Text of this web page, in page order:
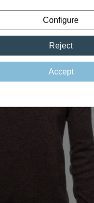
also like
Configure
Reject
Accept